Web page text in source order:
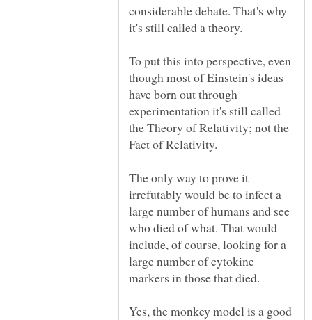
considerable debate. That's why
it's still called a theory.
To put this into perspective, even
though most of Einstein's ideas
have born out through
experimentation it's still called
the Theory of Relativity; not the
Fact of Relativity.
The only way to prove it
irrefutably would be to infect a
large number of humans and see
who died of what. That would
include, of course, looking for a
large number of cytokine
Yes, the monkey model is a good